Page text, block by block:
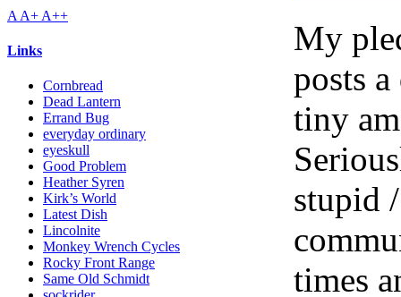
A A+ A++
Links
Cornbread
Dead Lantern
Errand Bug
everyday ordinary
eyeskull
Good Problem
Heather Syren
Kirk’s World
Latest Dish
Lincolnite
Monkey Wrench Cycles
Rocky Front Range
Same Old Schmidt
My
posts
tiny
stupid
times